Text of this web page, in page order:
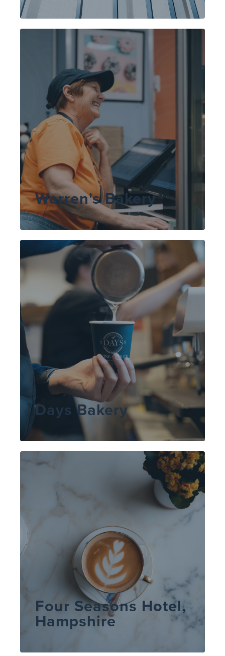
Warren's Bakery
Days Bakery
Four Seasons Hotel,
Hampshire